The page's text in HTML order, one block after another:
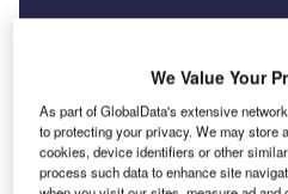
News
We Value Your
As part of GlobalData's extensive
to protecting your privacy. We may store
cookies, device identifiers or other
process such data to enhance site